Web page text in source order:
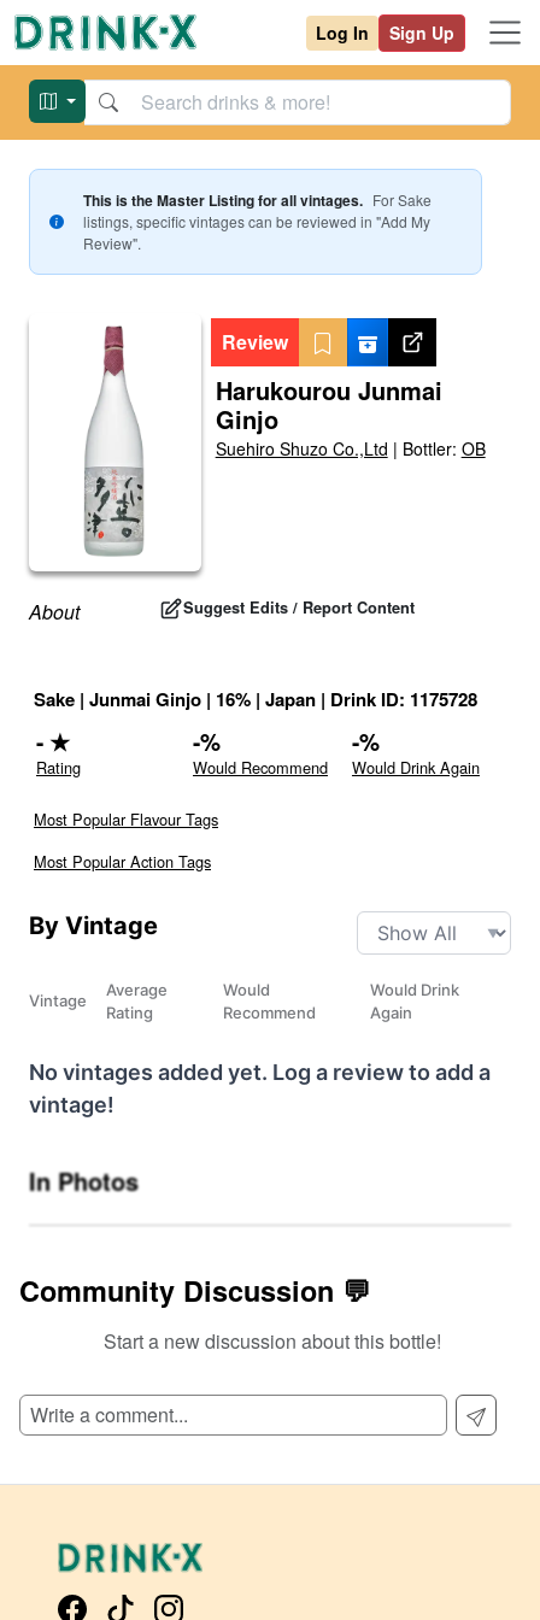
Log In Sign Up
This is the Master Listing for all vintages. ForSake
listings, specific vintages can be reviewed in "Add My
Review".
Review
Harukourou Junmai
Ginjo
Suehiro Shuzo Co.,Ltd | Bottler: OB
About Suggest Edits / Report Content
Sake | Junmai Ginjo | 16% | Japan | Drink ID: 1175728
-★
Rating
-%
Would Recommend
-%
Would Drink Again
Most Popular Flavour Tags
Most Popular Action Tags
By Vintage
Vintage
Average
Rating
Would
Recommend
Would Drink
Again
No vintages added yet. Log a review to add a
vintage!
In Photos
Community Discussion 💬
Start a new discussion about this bottle!